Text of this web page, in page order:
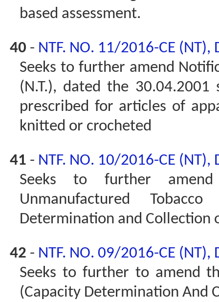
based assessment.
40 - NTF. NO. 11/2016-CE
Seeks to further amend
(N.T.), dated the
prescribed for articles of
knitted or crocheted
41 - NTF. NO. 10/2016-CE
Seeks to further
Unmanufactured
Determination and Collection
42 - NTF. NO. 09/2016-CE
Seeks to further to amend
(Capacity Determination And